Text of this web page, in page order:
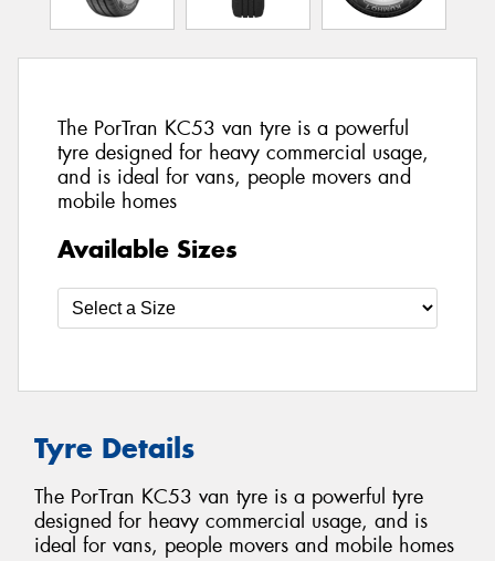
The PorTran KC53 van tyre is a powerful
tyre designed for heavy commercial usage,
and is ideal for vans, people movers and
mobile homes
Available Sizes
Tyre Details
The PorTran KC53 van tyre is a powerful tyre
designed for heavy commercial usage, and is
ideal for vans, people movers and mobile homes